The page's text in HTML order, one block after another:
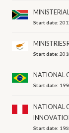
Start date:
Start date:
NATIONAL
Start date:
NATIONAL
Start date: